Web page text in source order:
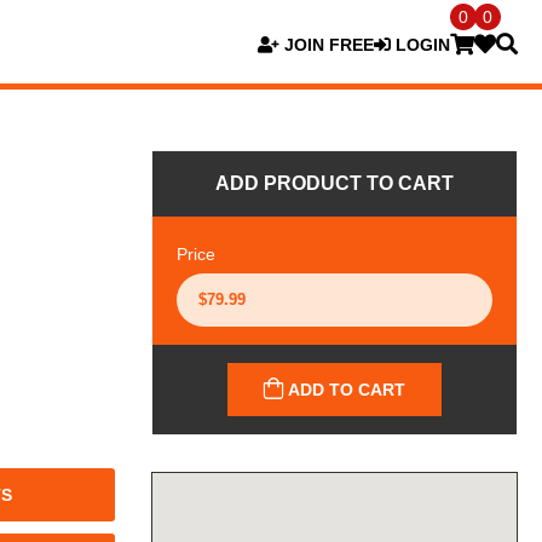
JOIN FREE LOGIN
0 0
ADD PRODUCT TO CART
Price
ADD TO CART